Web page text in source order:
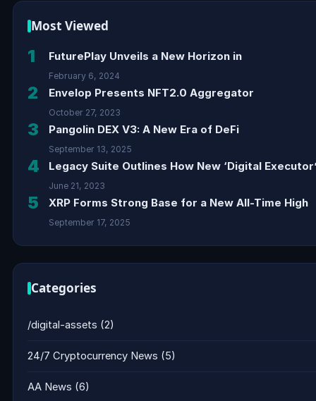
Most Viewed
1 FuturePlay Unveils a New Horizon in
February 6, 2024
2 Envelop Presents NFT2.0 Aggregator
October 27, 2023
3 Pangolin DEX V3: A New Era of DeFi
September 13, 2025
4 Legacy Suite Outlines How New ‘Digital
June 21, 2023
5 XRP Forms Strong Base for a New All-Time High
September 17, 2025
Categories
/digital-assets (2)
24/7 Cryptocurrency News (5)
AA News (6)